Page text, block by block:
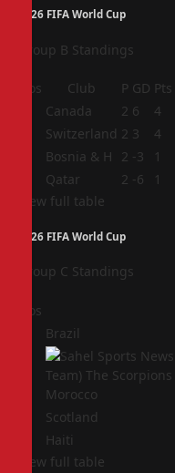
2026 FIFA World Cup
Group B Standings
Pos Club P GD Pts
Canada 2 6
4
Switzerland 2 3
4
Bosnia & H 2 -3
1
Qatar 2 -6
1
View full table
2026 FIFA World Cup
Group C Standings
Pos
Brazil
Morocco
Scotland
Haiti
View full table